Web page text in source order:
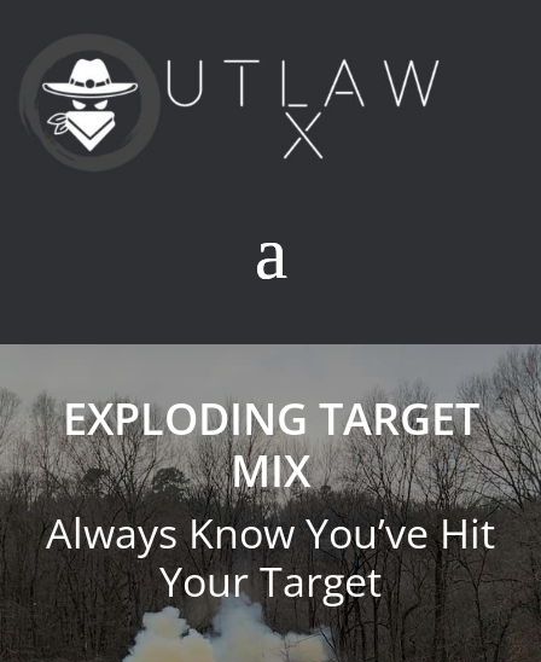
EXPLODING TARGET
MIX
Always Know You’ve Hit
Your Target